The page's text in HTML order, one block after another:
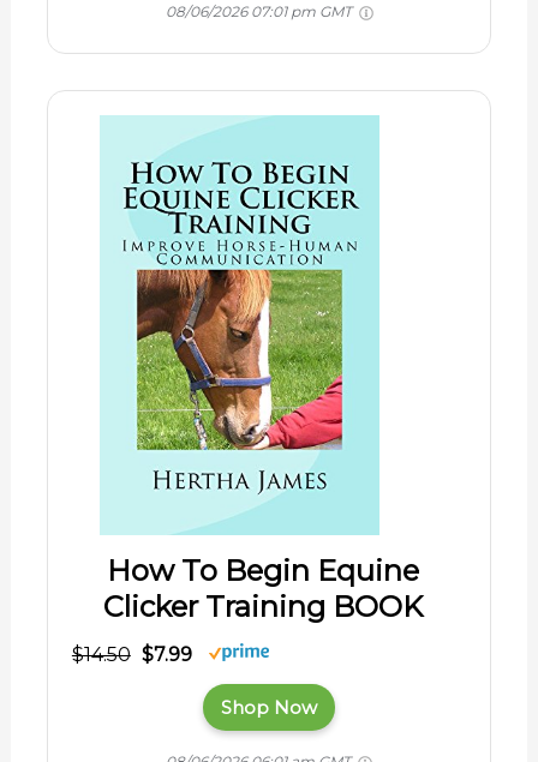
08/06/2026 07:01 pm GMT
How To Begin Equine
Clicker Training BOOK
$14.50 $7.99
Shop Now